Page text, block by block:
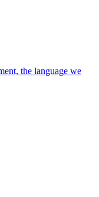
the language we